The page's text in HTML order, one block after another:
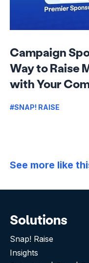
Campaign
Way to Raise
with Your
#SNAP! RAISE
See more like
Solutions
Snap! Raise
Insights